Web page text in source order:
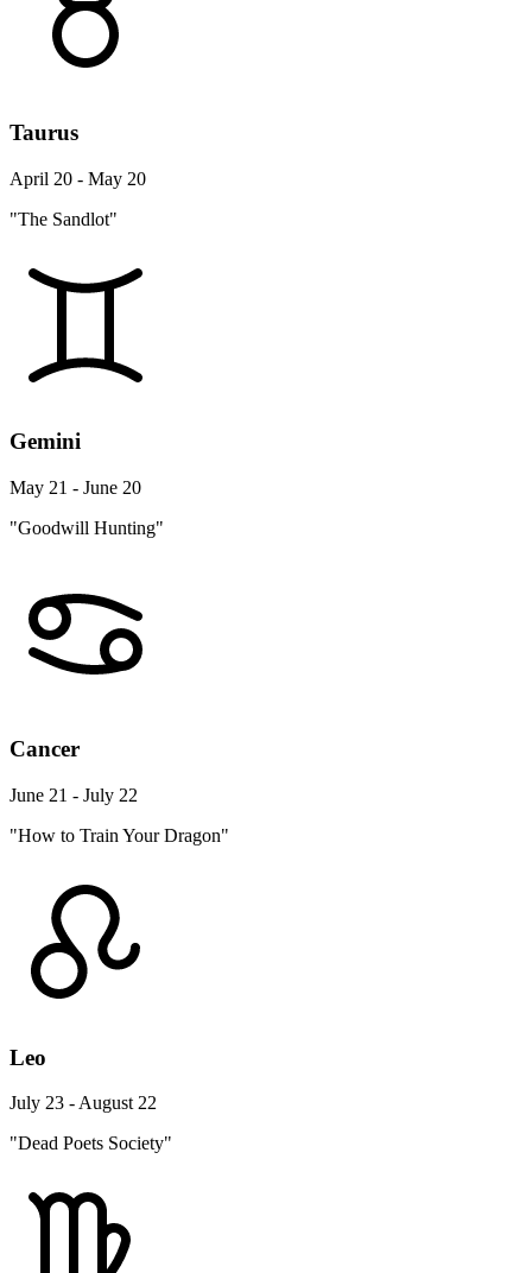
Taurus
April 20 - May 20
"The Sandlot"
Gemini
May 21 - June 20
"Goodwill Hunting"
Cancer
June 21 - July 22
"How to Train Your Dragon"
Leo
July 23 - August 22
"Dead Poets Society"